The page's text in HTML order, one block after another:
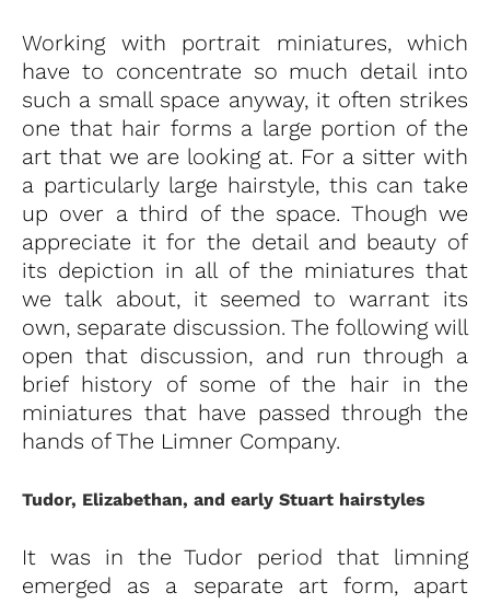
Working with portrait miniatures, which
have to concentrate so much detail into
such a small space anyway, it often strikes
one that hair forms a large portion of the
art that we are looking at. For a sitter with
a particularly large hairstyle, this can take
up over a third of the space. Though we
appreciate it for the detail and beauty of
its depiction in all of the miniatures that
we talk about, it seemed to warrant its
own, separate discussion. The following will
open that discussion, and run through a
brief history of some of the hair in the
miniatures that have passed through the
hands of The Limner Company.
Tudor, Elizabethan, and early Stuart hairstyles
It was in the Tudor period that limning
emerged as a separate art form, apart